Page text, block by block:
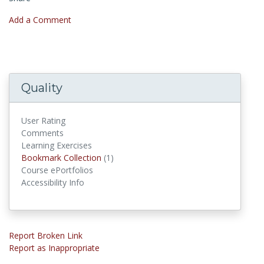
Add a Comment
Quality
User Rating
Comments
Learning Exercises
Bookmark Collection (1)
Course ePortfolios
Accessibility Info
Report Broken Link
Report as Inappropriate